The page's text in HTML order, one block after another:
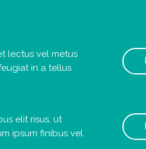
lectus vel metus
in a tellus
elit risus, ut
ipsum finibus vel.